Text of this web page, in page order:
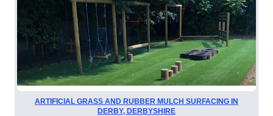
ARTIFICIAL GRASS AND RUBBER MULCH SURFACING IN
DERBY, DERBYSHIRE